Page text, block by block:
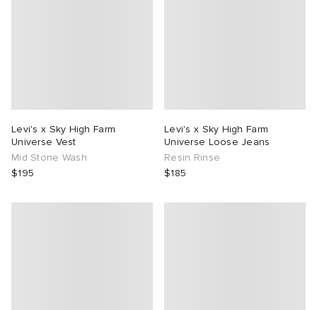
Levi's x Sky High Farm
Universe Vest
Mid Stone Wash
$195
Levi's x Sky High Farm
Universe Loose Jeans
Resin Rinse
$185